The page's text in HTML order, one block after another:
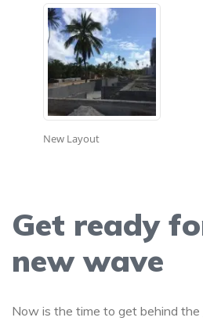
New Layout
Get ready
new wave
Now is the time to get behind the